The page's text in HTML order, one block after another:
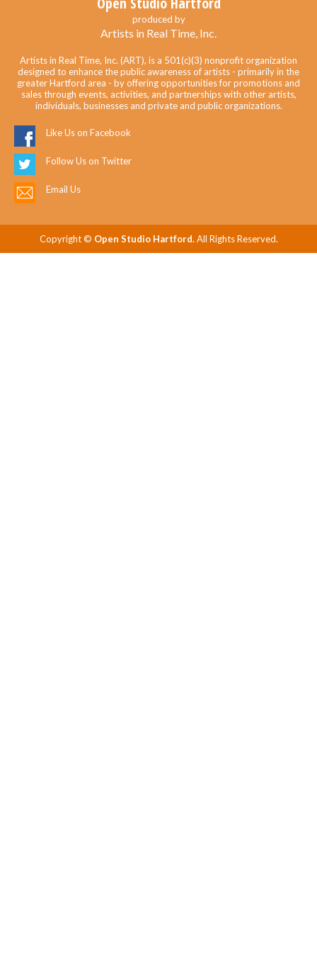
produced by
Artists in Real Time, Inc.
Artists in Real Time, Inc. (ART), is a 501(c)(3) nonprofit organization
designed to enhance the public awareness of artists - primarily in the
greater Hartford area - by offering opportunities for promotions and
sales through events, activities, and partnerships with other artists,
individuals, businesses and private and public organizations.
Like Us on Facebook
Follow Us on Twitter
Email Us
Copyright © Open Studio Hartford.All Rights Reserved.